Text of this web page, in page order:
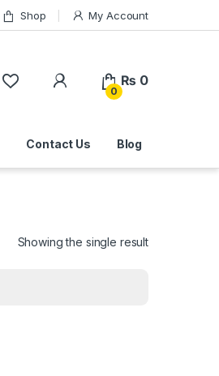
Shop My Account
0
₨ 0
Contact Us Blog
Showing the single result